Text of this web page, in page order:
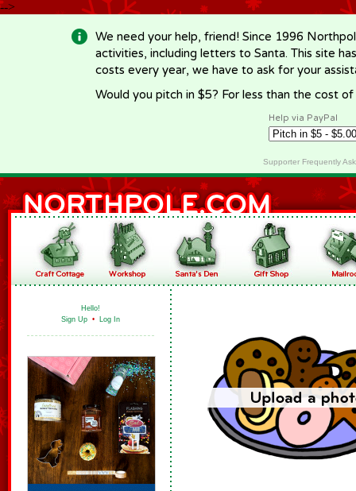
-->
We need your help, friend! Since 1996
activities, including letters to Santa. This site
costs every year, we have to ask for your
Would you pitch in $5? For less than the cost
Help via PayPal
Supporter Frequently
Hello!
Sign Up • Log In